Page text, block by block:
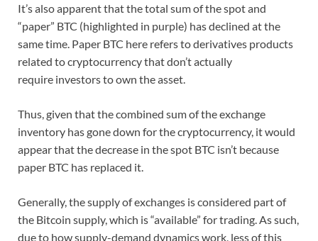
It’s also apparent that the total sum of the spot and
“paper” BTC (highlighted in purple) has declined at the
same time. Paper BTC here refers to derivatives products
related to cryptocurrency that don’t actually
require investors to own the asset.
Thus, given that the combined sum of the exchange
inventory has gone down for the cryptocurrency, it would
appear that the decrease in the spot BTC isn’t because
paper BTC has replaced it.
Generally, the supply of exchanges is considered part of
the Bitcoin supply, which is “available” for trading. As such,
due to how supply-demand dynamics work, less of this